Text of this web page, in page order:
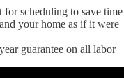
for scheduling to save time
your home as if it were
guarantee on all labor